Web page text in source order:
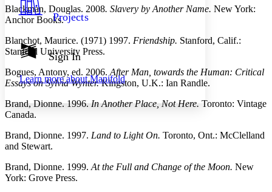
Show all Hide all
Dark
Annotation contrast
abc Low
abc High
Margins
Increase text margins
Reset to Defaults
Projects
Sign In
Learn more aboutManifold
Blackman, Douglas. 2008. Slavery by Another Name. New York:
Anchor Books.
Blanchot, Maurice. (1971) 1997. Friendship. Stanford, Calif.:
Stanford University Press.
Bogues, Antony, ed. 2006. After Man, towards the Human: Critical
Essays on Sylvia Wynter.Kingston, U.K.: Ian Randle.
Brand, Dionne. 1996.In Another Place, Not Here. Toronto: Vintage
Canada.
Brand, Dionne. 1997. Land to Light On. Toronto, Ont.: McClelland
and Stewart.
Brand, Dionne. 1999. At the Full and Change of the Moon. New
York: Grove Press.